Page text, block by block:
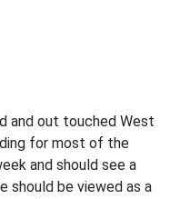
and out touched West
for most of the
and should see a
should be viewed as a